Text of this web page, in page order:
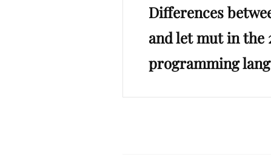
Post
Differences
and let mut in the
programming